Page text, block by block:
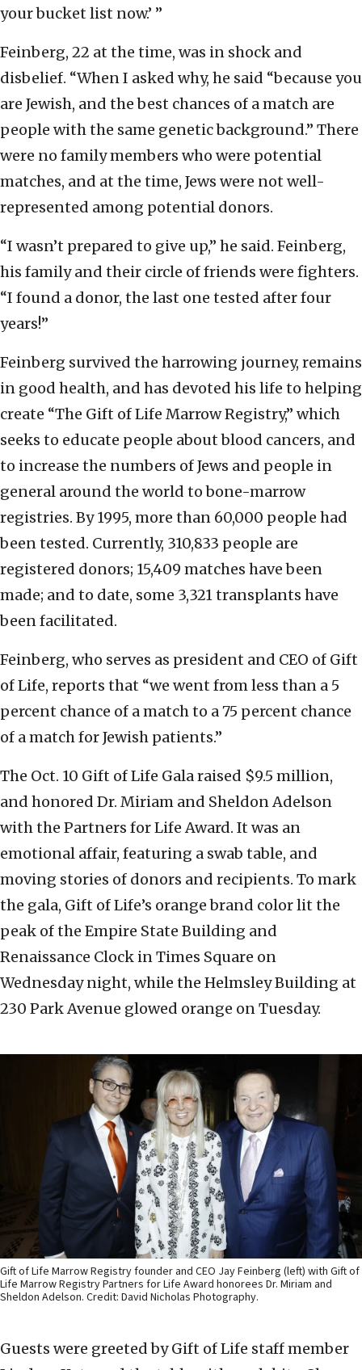
your bucket list now.’ ”
Feinberg, 22 at the time, was in shock and
disbelief. “When I asked why, he said “because you
are Jewish, and the best chances of a match are
people with the same genetic background.” There
were no family members who were potential
matches, and at the time, Jews were not well-
represented among potential donors.
“I wasn’t prepared to give up,” he said. Feinberg,
his family and their circle of friends were fighters.
“I found a donor, the last one tested after four
years!”
Feinberg survived the harrowing journey, remains
in good health, and has devoted his life to helping
create “The Gift of Life Marrow Registry,” which
seeks to educate people about blood cancers, and
to increase the numbers of Jews and people in
general around the world to bone-marrow
registries. By 1995, more than 60,000 people had
been tested. Currently, 310,833 people are
registered donors; 15,409 matches have been
made; and to date, some 3,321 transplants have
been facilitated.
Feinberg, who serves as president and CEO of Gift
of Life, reports that “we went from less than a 5
percent chance of a match to a 75 percent chance
of a match for Jewish patients.”
The Oct. 10 Gift of Life Gala raised $9.5 million,
and honored Dr. Miriam and Sheldon Adelson
with the Partners for Life Award. It was an
emotional affair, featuring a swab table, and
moving stories of donors and recipients. To mark
the gala, Gift of Life’s orange brand color lit the
peak of the Empire State Building and
Renaissance Clock in Times Square on
Wednesday night, while the Helmsley Building at
230 Park Avenue glowed orange on Tuesday.
Gift of Life Marrow Registry founder and CEO Jay Feinberg (left) with Gift of
Life Marrow Registry Partners for Life Award honorees Dr. Miriam and
Sheldon Adelson. Credit: David Nicholas Photography.
Guests were greeted by Gift of Life staff member